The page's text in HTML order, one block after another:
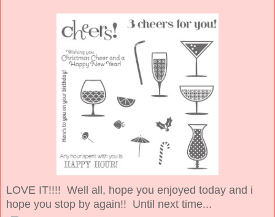
LOVE IT!!!! Well all, hope you enjoyed today and i
hope you stop by again!! Until next time...